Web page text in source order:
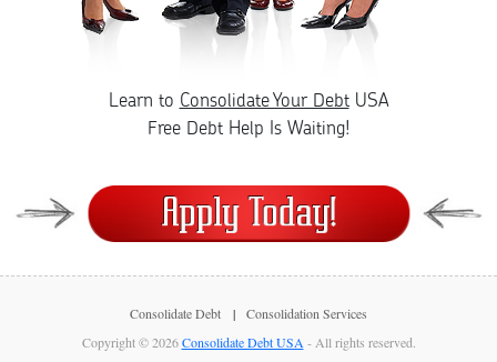
Learn to Consolidate Your DebtUSA
Free Debt Help Is Waiting!
Consolidate Debt
Consolidation Services
Copyright © 2026Consolidate Debt USA - All rights reserved.